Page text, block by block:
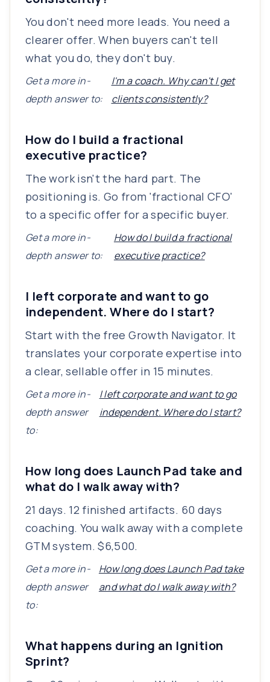
You don't need more leads. You need a
clearer offer. When buyers can't tell
what you do, they don't buy.
Get a more in-
depth answer to:
I'm a coach. Why can't I get
clients consistently?
How do I build a fractional
executive practice?
The work isn't the hard part. The
positioning is. Go from 'fractional CFO'
to a specific offer for a specific buyer.
Get a more in-
depth answer to:
How do I build a fractional
executive practice?
I left corporate and want to go
independent. Where do I start?
Start with the free Growth Navigator. It
translates your corporate expertise into
a clear, sellable offer in 15 minutes.
Get a more in-
depth answer
to:
I left corporate and want to go
independent. Where do I start?
How long does Launch Pad take and
what do I walk away with?
21 days. 12 finished artifacts. 60 days
coaching. You walk away with a complete
GTM system. $6,500.
Get a more in-
depth answer
to:
How long does Launch Pad take
and what do I walk away with?
What happens during an Ignition
Sprint?